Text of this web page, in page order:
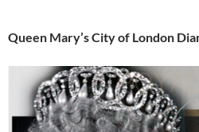
Queen Mary’s City of London